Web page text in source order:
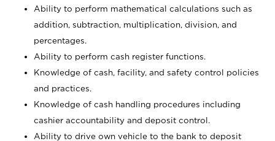
Ability to perform mathematical calculations such as
addition, subtraction, multiplication, division, and
percentages.
Ability to perform cash register functions.
Knowledge of cash, facility, and safety control policies
and practices.
Knowledge of cash handling procedures including
cashier accountability and deposit control.
Ability to drive own vehicle to the bank to deposit